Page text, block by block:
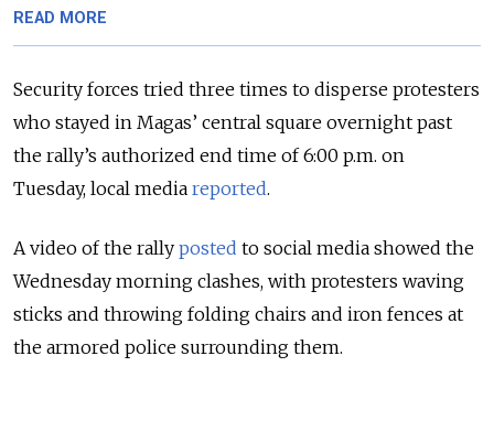
READ MORE
Security forces tried three times to disperse protesters
who stayed in Magas’ central square overnight past
the rally’s authorized end time of 6:00 p.m. on
Tuesday, local media reported.
A video of the rally posted to social media showed the
Wednesday morning clashes, with protesters waving
sticks and throwing folding chairs and iron fences at
the armored police surrounding them.